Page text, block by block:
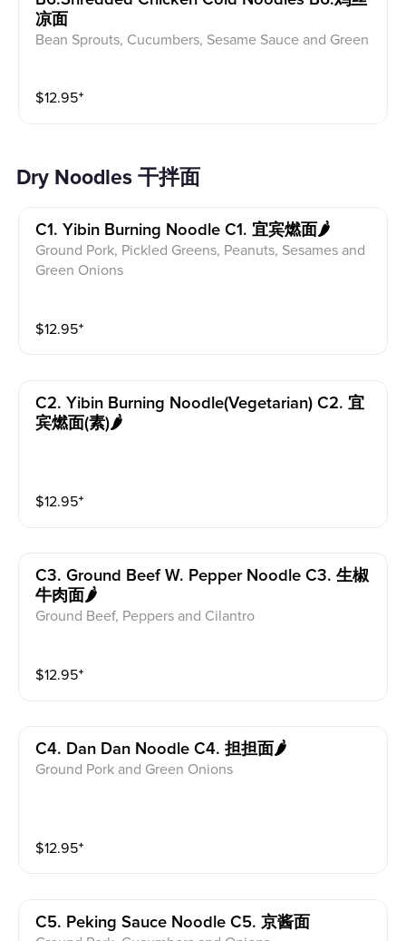
凉面
Bean Sprouts, Cucumbers, Sesame Sauce and Green
$12.95⁺
Dry Noodles 干拌面
C1. Yibin Burning Noodle C1. 宜宾燃面🌶
Ground Pork, Pickled Greens, Peanuts, Sesames and
Green Onions
$12.95⁺
C2. Yibin Burning Noodle(vegetarian) C2. 宜
宾燃面(素)🌶
$12.95⁺
C3. Ground Beef W. Pepper Noodle C3. 生椒
牛肉面🌶
Ground Beef, Peppers and Cilantro
$12.95⁺
C4. Dan Dan Noodle C4. 担担面🌶
Ground Pork and Green Onions
$12.95⁺
C5. Peking Sauce Noodle C5. 京酱面